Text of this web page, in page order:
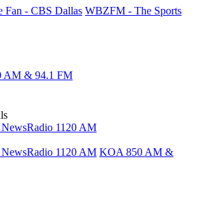
Fan - CBS Dallas WBZFM - The Sports
AM & 94.1 FM
1120 AM
1120 AM KOA 850 AM &